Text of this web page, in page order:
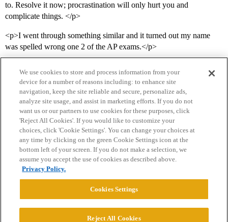
to. Resolve it now; procrastination will only hurt you and
complicate things. </p>
<p>I went through something similar and it turned out my name
was spelled wrong one 2 of the AP exams.</p>
Home Categories Guidelines Terms of Service
Privacy Policy
Powered byDiscourse
We use cookies to store and process information from your
device for a number of reasons including: to enhance site
navigation, keep the site reliable and secure, personalize ads,
analyze site usage, and assist in marketing efforts. If you do not
want us or our partners to use cookies for these purposes, click
'Reject All Cookies'. If you would like to customize your
choices, click 'Cookie Settings'. You can change your choices at
any time by clicking on the green Cookie Settings icon at the
bottom left of your screen. If you do not make a selection, we
assume you accept the use of cookies as described above.
Privacy Policy.
Cookies Settings
Reject All Cookies